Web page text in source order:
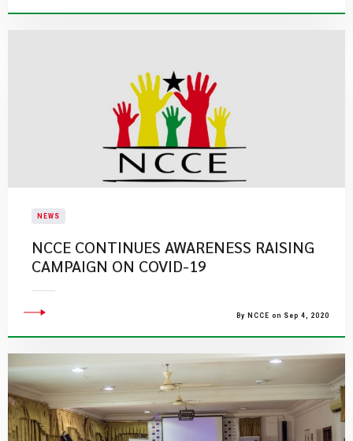
NEWS
NCCE CONTINUES AWARENESS RAISING
CAMPAIGN ON COVID-19
By NCCE on Sep 4, 2020